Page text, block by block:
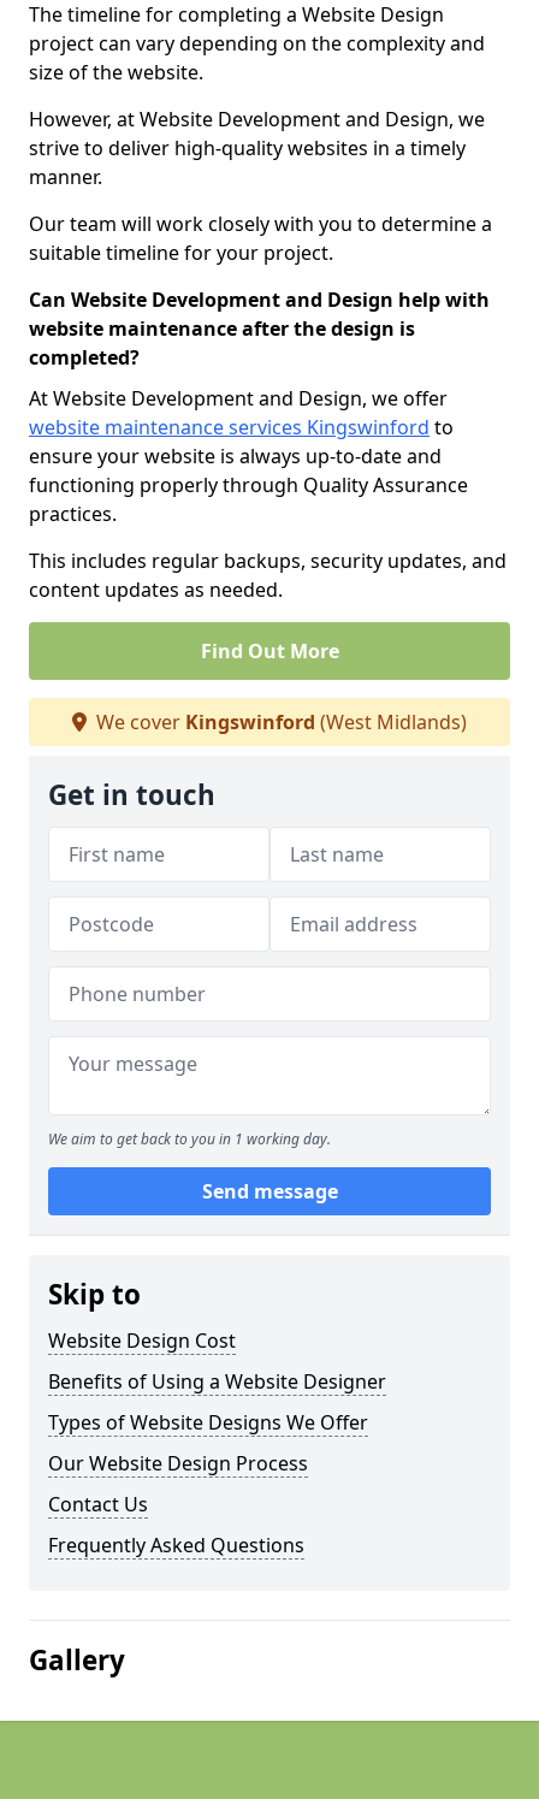
The timeline for completing a Website Design
project can vary depending on the complexity and
size of the website.
However, at Website Development and Design, we
strive to deliver high-quality websites in a timely
manner.
Our team will work closely with you to determine a
suitable timeline for your project.
Can Website Development and Design help with
website maintenance after the design is
completed?
At Website Development and Design, we offer
website maintenance services Kingswinford to
ensure your website is always up-to-date and
functioning properly through Quality Assurance
practices.
This includes regular backups, security updates, and
content updates as needed.
Find Out More
We cover Kingswinford (West Midlands)
Get in touch
We aim to get back to you in 1 working day.
Send message
Skip to
Website Design Cost
Benefits of Using a Website Designer
Types of Website Designs We Offer
Our Website Design Process
Contact Us
Frequently Asked Questions
Gallery